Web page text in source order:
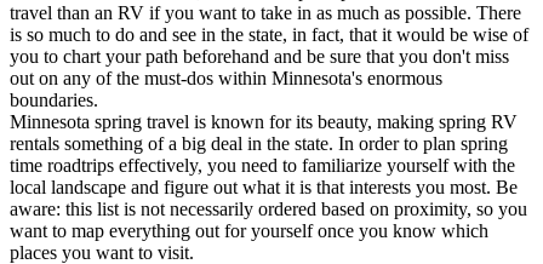
travel than an RV if you want to take in as much as possible. There
is so much to do and see in the state, in fact, that it would be wise of
you to chart your path beforehand and be sure that you don't miss
out on any of the must-dos within Minnesota's enormous
boundaries.
Minnesota spring travel is known for its beauty, making spring RV
rentals something of a big deal in the state. In order to plan spring
time roadtrips effectively, you need to familiarize yourself with the
local landscape and figure out what it is that interests you most. Be
aware: this list is not necessarily ordered based on proximity, so you
want to map everything out for yourself once you know which
places you want to visit.